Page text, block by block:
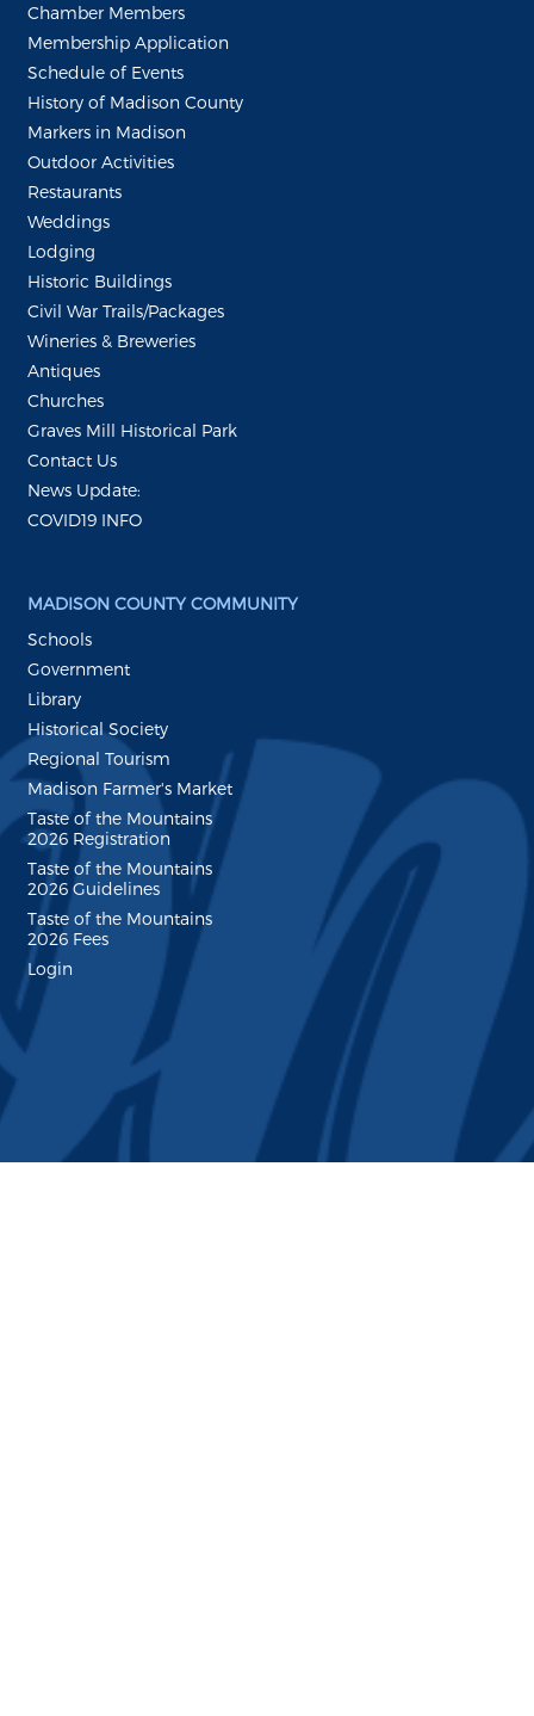
Chamber Members
Membership Application
Schedule of Events
History of Madison County
Markers in Madison
Outdoor Activities
Restaurants
Weddings
Lodging
Historic Buildings
Civil War Trails/Packages
Wineries & Breweries
Antiques
Churches
Graves Mill Historical Park
Contact Us
News Update:
COVID19 INFO
MADISON COUNTY COMMUNITY
Schools
Government
Library
Historical Society
Regional Tourism
Madison Farmer's Market
Taste of the Mountains
2026 Registration
Taste of the Mountains
2026 Guidelines
Taste of the Mountains
2026 Fees
Login